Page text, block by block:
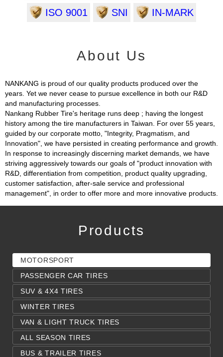
ISO 9001
SNI IN-MARK
About Us
NANKANG is proud of our quality products produced over the
years. Yet we never cease to pursue excellence in both our R&D
and manufacturing processes.
Nankang Rubber Tire's heritage runs deep ; having the longest
history among the tire manufacturers in Taiwan. For over 55 years,
guided by our corporate motto, "Integrity, Pragmatism, and
Innovation", we have persisted in creating performance and growth.
In response to increasingly discerning market demands, we have
striving aggressively towards our goals of "product innovation with
R&D, differentiation from competition, product quality upgrading,
customer satisfaction, after-sale service and professional
management", in order to offer more and more innovative products.
Products
MOTORSPORT
PASSENGER CAR TIRES
SUV & 4X4 TIRES
WINTER TIRES
VAN & LIGHT TRUCK TIRES
ALL SEASON TIRES
BUS & TRAILER TIRES